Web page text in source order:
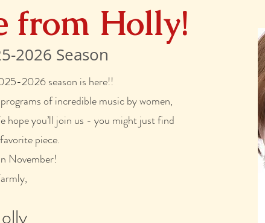
2026 Season
2026 season is here!!
of incredible music by women,
hope you’ll join us - you might just find
piece.
November!
from Holly!